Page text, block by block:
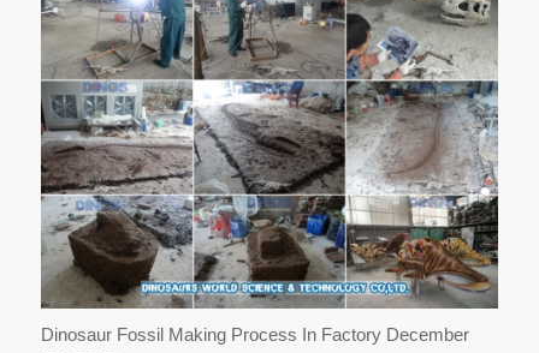
Dinosaur Fossil Making Process In Factory December